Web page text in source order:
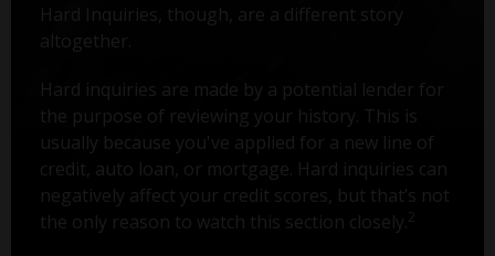
Hard Inquiries, though, are a different story
altogether.
Hard inquiries are made by a potential lender for
the purpose of reviewing your history. This is
usually because you've applied for a new line of
credit, auto loan, or mortgage. Hard inquiries can
negatively affect your credit scores, but that’s not
the only reason to watch this section closely. 2